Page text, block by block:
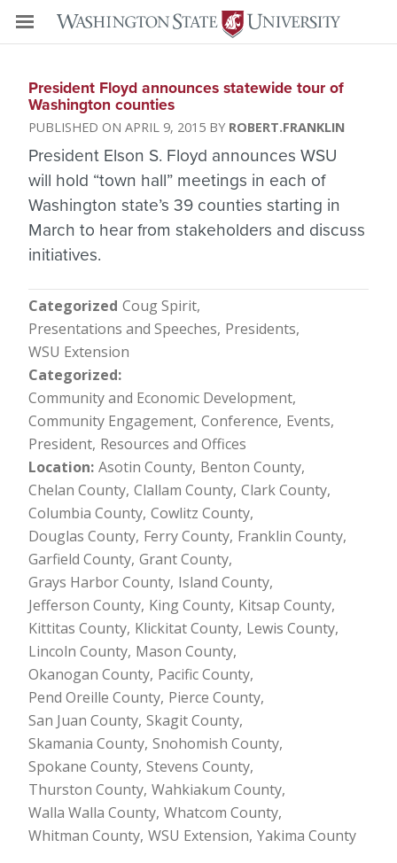
President Floyd announces statewide tour of
Washington counties
APRIL 9, 2015 ROBERT.FRANKLIN
President Elson S. Floyd announces WSU
will hold “town hall” meetings in each of
Washington state’s 39 counties starting in
March to hear from stakeholders and discuss
initiatives.
Categorized Coug Spirit
Presentations and Speeches Presidents
WSU Extension
Categorized
Community and Economic Development
Community Engagement Conference Events
President Resources and Offices
Location Asotin County Benton County
Chelan County Clallam County Clark County
Columbia County Cowlitz County
Douglas County Ferry County Franklin County
Garfield County Grant County
Grays Harbor County Island County
Jefferson County King County Kitsap County
Kittitas County Klickitat County Lewis County
Lincoln County Mason County
Okanogan County Pacific County
Pend Oreille County Pierce County
San Juan County Skagit County
Skamania County Snohomish County
Spokane County Stevens County
Thurston County Wahkiakum County
Walla Walla County Whatcom County
Whitman County WSU Extension Yakima County